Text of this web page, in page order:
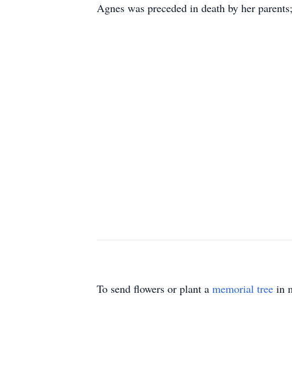
Agnes was preceded in death by her
To send flowers or plant a memorial tree in